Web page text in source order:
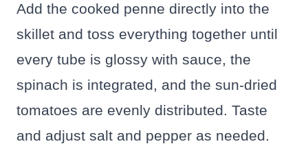
Add the cooked penne directly into the
skillet and toss everything together until
every tube is glossy with sauce, the
spinach is integrated, and the sun-dried
tomatoes are evenly distributed. Taste
and adjust salt and pepper as needed.